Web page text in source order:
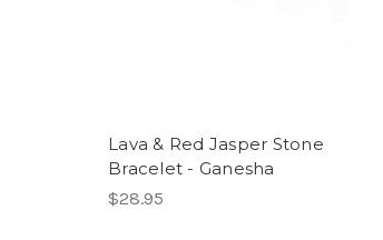
Lava & Red Jasper Stone
Bracelet - Ganesha
$28.95